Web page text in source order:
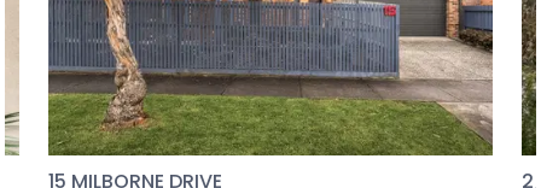
15 MILBORNE DRIVE